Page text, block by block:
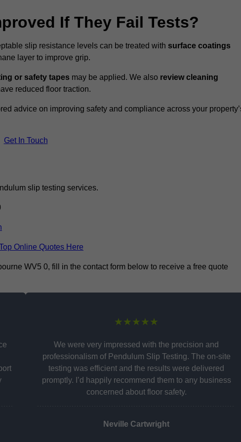
If They Fail Tests?
slip resistance levels can be treated with surface coatings
layer to improve grip.
or safety tapes may be applied. We also review cleaning
reduced floor traction.
advice on improving safety and compliance across your
Get In Touch
slip testing services.
Online Quotes Here
WV5 0, fill in the contact form below to receive a free quote
★★★★★
We were very impressed with the precision and
professionalism of Pendulum Slip Testing. The on-site
testing was efficient and the results were delivered
promptly. I’d happily recommend them to any business
concerned about floor safety.
Neville Cartwright